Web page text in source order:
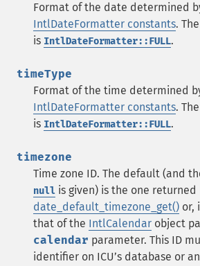
Format of the date determined
IntlDateFormatter constants.
is IntlDateFormatter::FULL.
timeType
Format of the time determined
IntlDateFormatter constants.
is IntlDateFormatter::FULL.
timezone
Time zone ID. The default (and
null is given) is the one returned
date_default_timezone_get() or,
that of the IntlCalendar object
calendar parameter. This ID
identifier on ICUʼs database or